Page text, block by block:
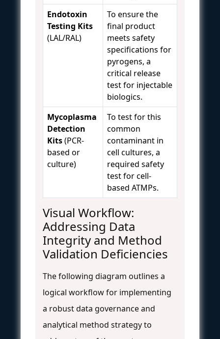
Endotoxin
Testing Kits
(LAL/RAL)
To ensure the
final product
meets safety
specifications for
pyrogens, a
critical release
test for injectable
biologics.
Mycoplasma
Detection
Kits(PCR-
based or
culture)
To test for this
common
contaminant in
cell cultures, a
required safety
test for cell-
based ATMPs.
Visual Workflow:
Addressing Data
Integrity and Method
Validation Deficiencies
The following diagram outlines a
logical workflow for implementing
a robust data governance and
analytical method strategy to